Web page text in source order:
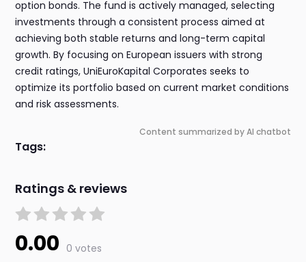
option bonds. The fund is actively managed, selecting
investments through a consistent process aimed at
achieving both stable returns and long-term capital
growth. By focusing on European issuers with strong
credit ratings, UniEuroKapital Corporates seeks to
optimize its portfolio based on current market conditions
and risk assessments.
Content summarized by AI chatbot
Tags:
Ratings & reviews
0.00 0 votes